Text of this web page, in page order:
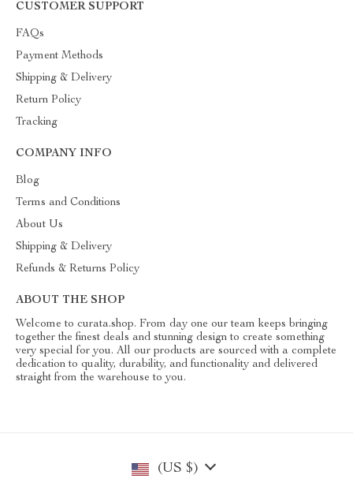
CUSTOMER SUPPORT
FAQs
Payment Methods
Shipping & Delivery
Return Policy
Tracking
COMPANY INFO
Blog
Terms and Conditions
About Us
Shipping & Delivery
Refunds & Returns Policy
ABOUT THE SHOP
Welcome to curata.shop. From day one our team keeps bringing
together the finest deals and stunning design to create something
very special for you. All our products are sourced with a complete
dedication to quality, durability, and functionality and delivered
straight from the warehouse to you.
(US $)